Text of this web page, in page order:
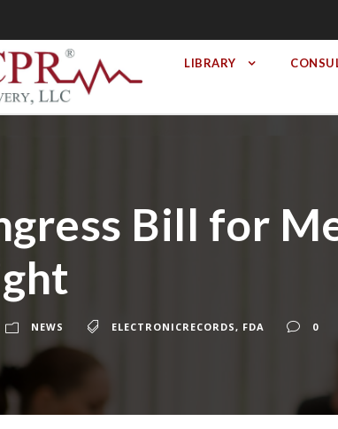
LIBRARY
Bill for
NEWS ELECTRONICRECORDS, FDA 0